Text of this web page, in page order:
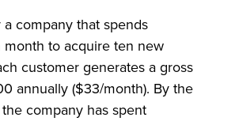
company that spends
month to acquire ten new
customer generates a gross
annually ($33/month). By the
company has spent